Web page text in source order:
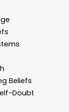
Beliefs
Doubt